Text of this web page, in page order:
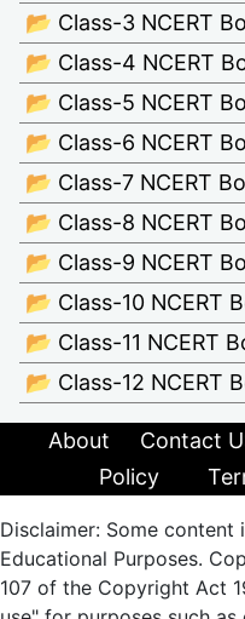
📂 Class-3 NCERT
📂 Class-4 NCERT
📂 Class-5 NCERT
📂 Class-6 NCERT
📂 Class-7 NCERT
📂 Class-8 NCERT
📂 Class-9 NCERT
📂 Class-10 NCERT
📂 Class-11 NCERT
📂 Class-12 NCERT
About Contact
Policy
Disclaimer: Some
Educational Purposes.
107 of the Copyright Act